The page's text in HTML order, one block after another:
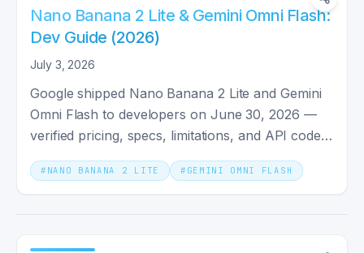
Nano Banana 2 Lite & Gemini Omni Flash:
Dev Guide (2026)
July 3, 2026
Google shipped Nano Banana 2 Lite and Gemini
Omni Flash to developers on June 30, 2026 —
verified pricing, specs, limitations, and API code
for both models.
# NANO BANANA 2 LITE # GEMINI OMNI FLASH